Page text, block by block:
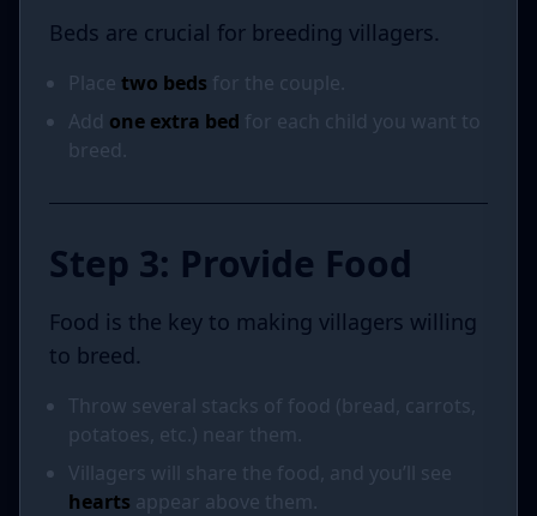
Beds are crucial for breeding villagers.
Place two beds for the couple.
Add one extra bed for each child you want to
breed.
Step 3: Provide Food
Food is the key to making villagers willing
to breed.
Throw several stacks of food (bread, carrots,
potatoes, etc.) near them.
Villagers will share the food, and you’ll see
hearts appear above them.